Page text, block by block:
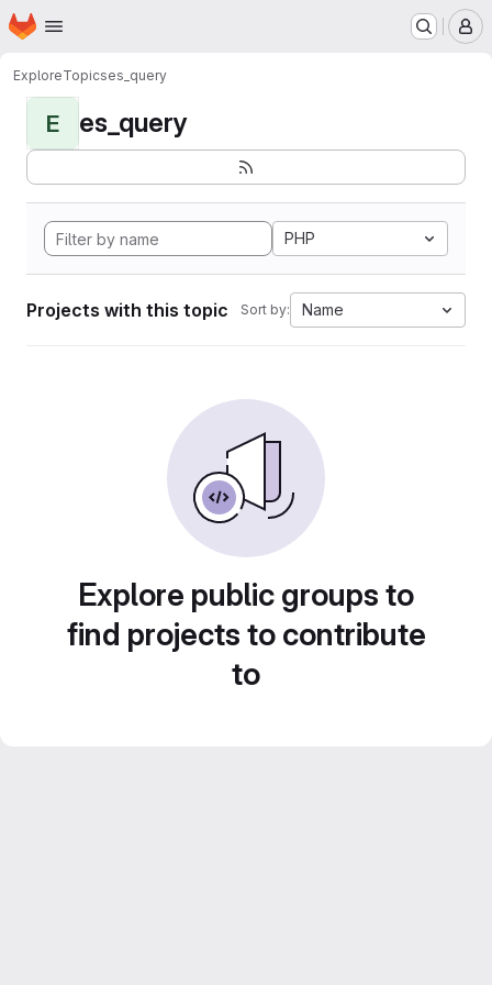
Skip to main content
Homepage
ExploreTopicses_query
E es_query
PHP
Projects with this topic Sort by: Name
Explore public groups to
find projects to contribute
to